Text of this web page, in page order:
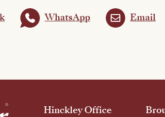
WhatsApp Email
Hinckley Office